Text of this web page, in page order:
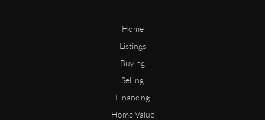
Home
Listings
Buying
Selling
Financing
Home Value